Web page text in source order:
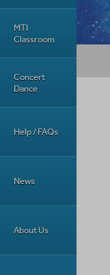
MTI
Classroom
Concert
Dance
Help / FAQs
News
About Us